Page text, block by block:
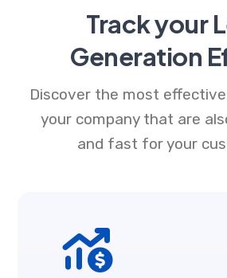
Track your
Generation
Discover the most
your company that are
and fast for your